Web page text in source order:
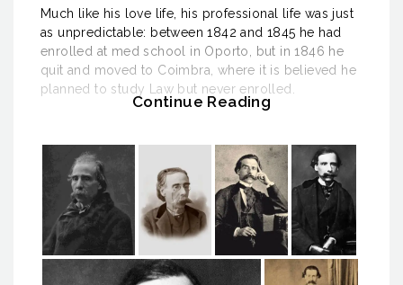
Much like his love life, his professional life was just
as unpredictable: between 1842 and 1845 he had
enrolled at med school in Oporto, but in 1846 he
quit and moved to Coimbra, where it is believed he
planned to study Law but never enrolled.
Continue Reading